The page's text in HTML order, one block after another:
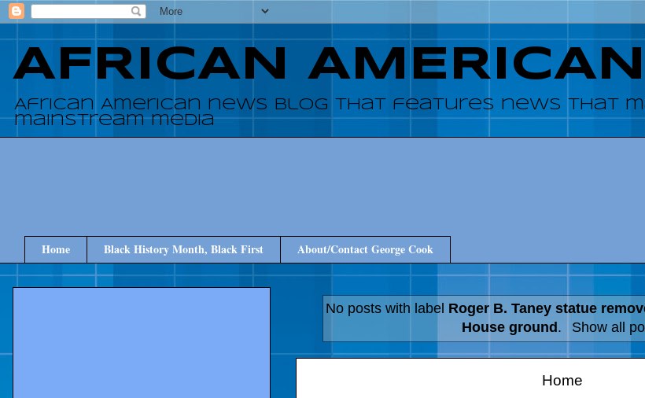
AFRICAN
African American news blog that features news that
mainstream media
Home Black History Month, Black First About/Contact George Cook
No posts with label Roger B. Taney statue
House ground . Show all
Home